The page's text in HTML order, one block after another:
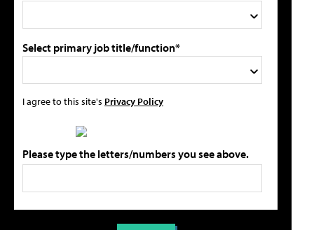
Select primary job title/function*
I agree to this site's Privacy Policy
Please type the letters/numbers you see above.